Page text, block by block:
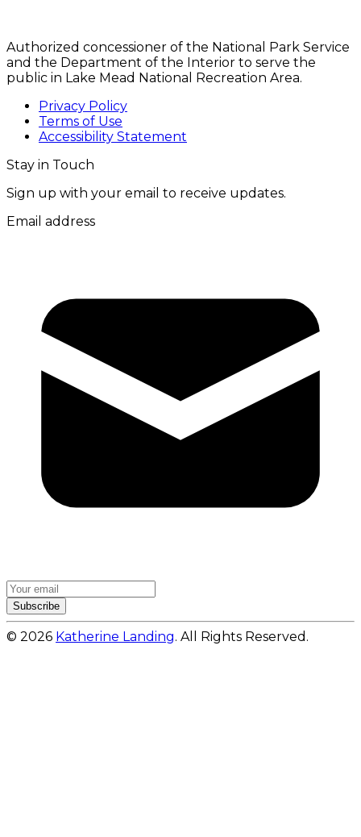
Authorized concessioner of the National Park Service
and the Department of the Interior to serve the
public in Lake Mead National Recreation Area.
Privacy Policy
Terms of Use
Accessibility Statement
Stay in Touch
Sign up with your email to receive updates.
Email address
Subscribe
© 2026 Katherine Landing. All Rights Reserved.